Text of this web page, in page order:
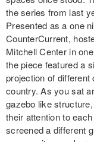
the series from last
Presented as a one
CounterCurrent,
Mitchell Center in
the piece featured a
projection of
country. As you sat
gazebo like
their attention to
screened a different